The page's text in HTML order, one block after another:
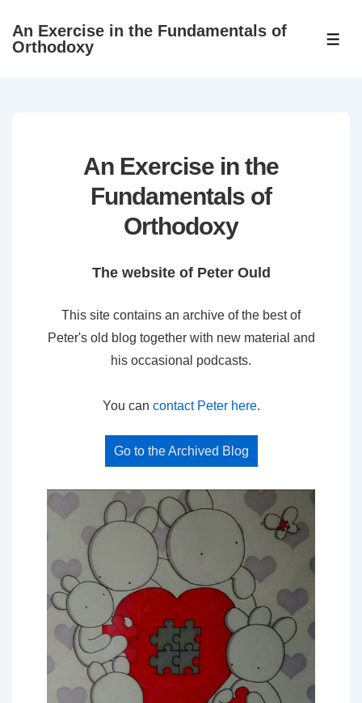
SkipAn Exercise in the Fundamentals of
Orthodoxy
An Exercise in the
Fundamentals of
Orthodoxy
The website of Peter Ould
This site contains an archive of the best of
Peter's old blog together with new material and
his occasional podcasts.
You can contact Peter here.
Go to the Archived Blog